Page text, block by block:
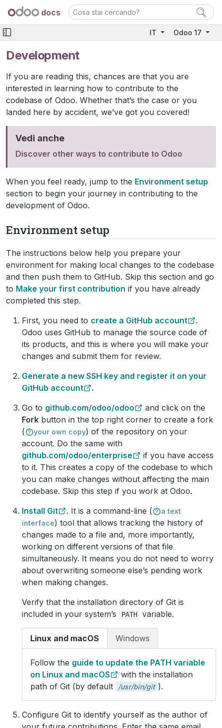
docs
IT Odoo 17
Development
If you are reading this, chances are that you are
interested in learning how to contribute to the
codebase of Odoo. Whether that’s the case or you
landed here by accident, we’ve got you covered!
Vedi anche
Discover other ways to contribute to Odoo
When you feel ready, jump to the Environment setup
section to begin your journey in contributing to the
development of Odoo.
Environment setup
The instructions below help you prepare your
environment for making local changes to the codebase
and then push them to GitHub. Skip this section and go
to Make your first contribution if you have already
completed this step.
First, you need to create a GitHub account
.
Odoo uses GitHub to manage the source code of
its products, and this is where you will make your
changes and submit them for review.
Generate a new SSH key and register it on your
GitHub account
.
Go to github.com/odoo/odoo
and click on the
Fork button in the top right corner to create a fork
(
your own copy) of the repository on your
account. Do the same with
github.com/odoo/enterprise
if you have access
to it. This creates a copy of the codebase to which
you can make changes without affecting the main
codebase. Skip this step if you work at Odoo.
Install Git
. It is a command-line (
a text
interface) tool that allows tracking the history of
changes made to a file and, more importantly,
working on different versions of that file
simultaneously. It means you do not need to worry
about overwriting someone else’s pending work
when making changes.
Verify that the installation directory of Git is
included in your system’s
PATH variable.
Linux and macOS Windows
Follow the guide to update the PATH variable
on Linux and macOS
with the installation
path of Git (by default
/usr/bin/git ).
Configure Git to identify yourself as the author of